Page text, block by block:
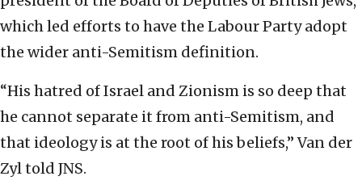
which led efforts to have the Labour Party adopt
the wider anti-Semitism definition.
“His hatred of Israel and Zionism is so deep that
he cannot separate it from anti-Semitism, and
that ideology is at the root of his beliefs,” Van der
Zyl told JNS.